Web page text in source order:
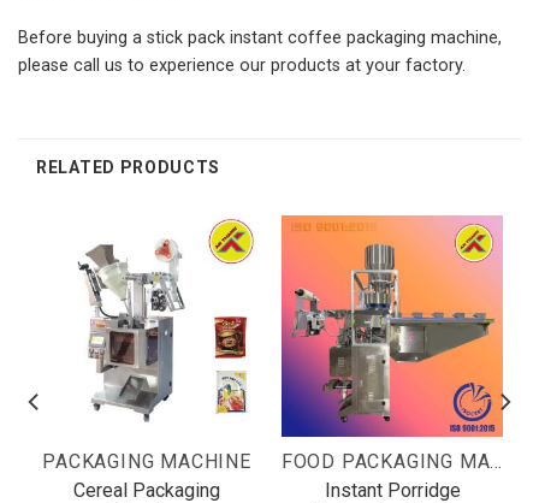
Before buying a stick pack instant coffee packaging machine,
please call us to experience our products at your factory.
RELATED PRODUCTS
PACKAGING MACHINE
Cereal Packaging
FOOD PACKAGING MACHINE
Instant Porridge